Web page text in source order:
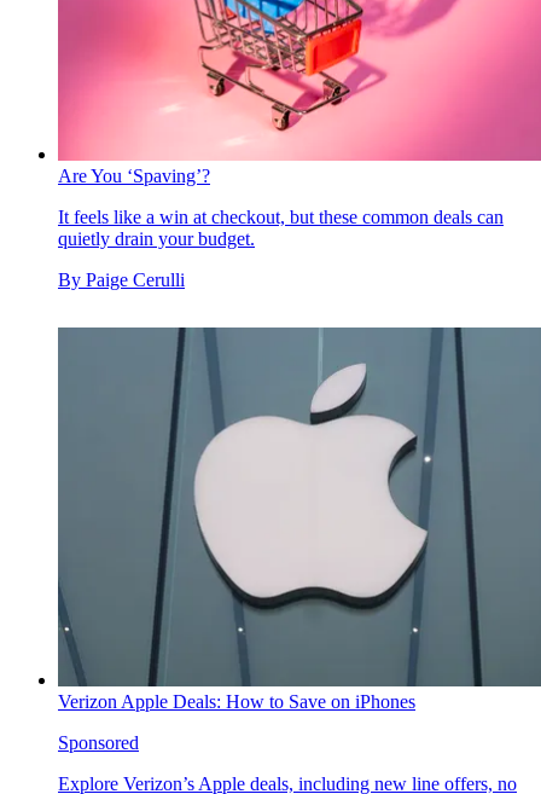
Are You ‘Spaving’?
It feels like a win at checkout, but these common deals can
quietly drain your budget.
By Paige Cerulli
Verizon Apple Deals: How to Save on iPhones
Sponsored
Explore Verizon’s Apple deals, including new line offers, no